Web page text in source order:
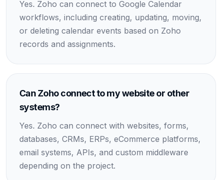
Yes. Zoho can connect to Google Calendar
workflows, including creating, updating, moving,
or deleting calendar events based on Zoho
records and assignments.
Can Zoho connect to my website or other
systems?
Yes. Zoho can connect with websites, forms,
databases, CRMs, ERPs, eCommerce platforms,
email systems, APIs, and custom middleware
depending on the project.